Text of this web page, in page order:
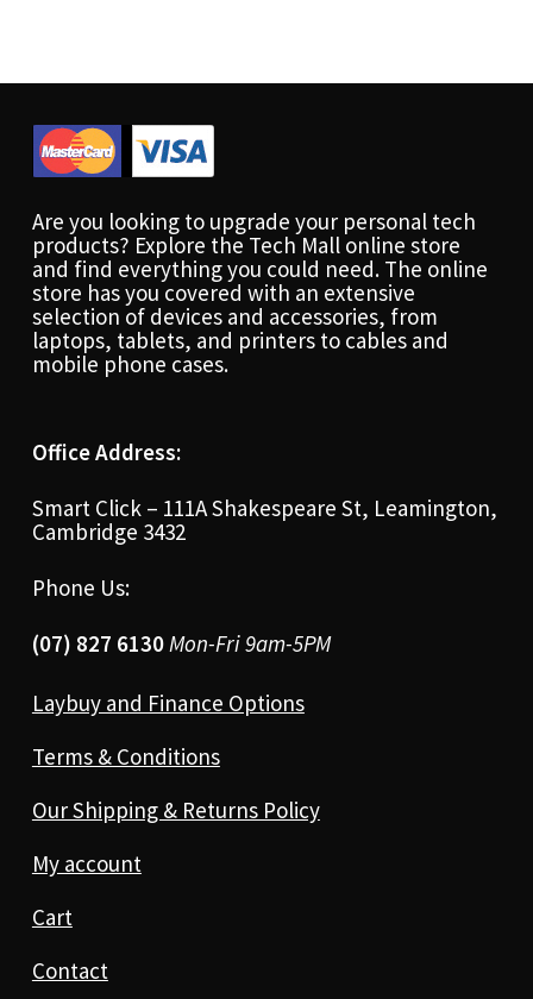
Are you looking to upgrade your personal tech
products? Explore the Tech Mall online store
and find everything you could need. The online
store has you covered with an extensive
selection of devices and accessories, from
laptops, tablets, and printers to cables and
mobile phone cases.
Office Address:
Smart Click – 111A Shakespeare St, Leamington,
Cambridge 3432
Phone Us:
(07) 827 6130Mon-Fri 9am-5PM
Laybuy and Finance Options
Terms & Conditions
Our Shipping & Returns Policy
My account
Cart
Contact